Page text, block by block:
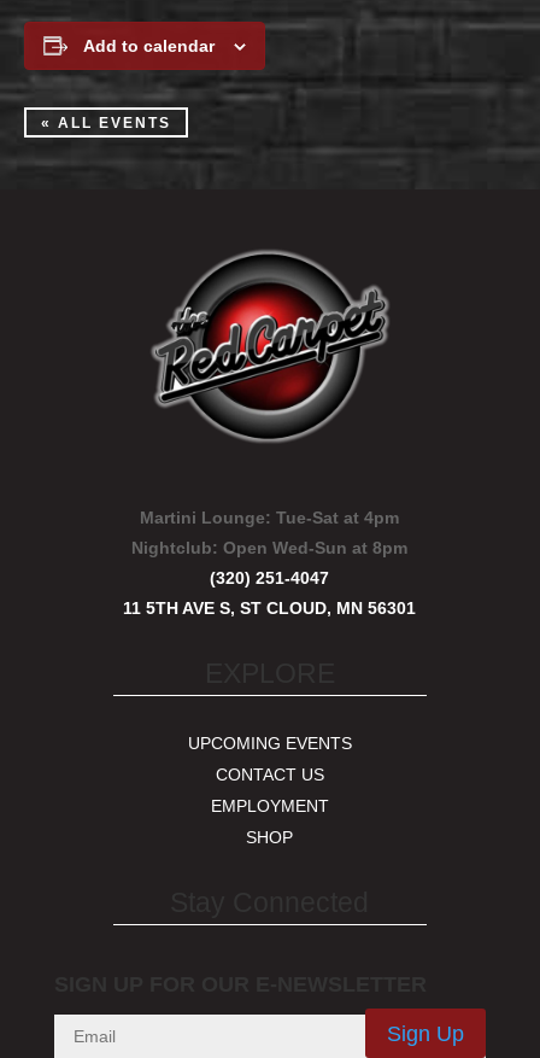
Add to calendar
« ALL EVENTS
Martini Lounge: Tue-Sat at 4pm
Nightclub:Open Wed-Sun at 8pm
(320) 251-4047
11 5TH AVE S, ST CLOUD, MN 56301
UPCOMING EVENTS
CONTACT US
EMPLOYMENT
SHOP
Sign Up